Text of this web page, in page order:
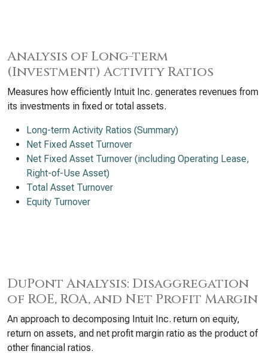
Analysis of Long-term
(Investment) Activity Ratios
Measures how efficiently Intuit Inc. generates revenues from
its investments in fixed or total assets.
Long-term Activity Ratios (Summary)
Net Fixed Asset Turnover
Net Fixed Asset Turnover (including Operating Lease,
Right-of-Use Asset)
Total Asset Turnover
Equity Turnover
DuPont Analysis: Disaggregation
of ROE, ROA, and Net Profit Margin
An approach to decomposing Intuit Inc. return on equity,
return on assets, and net profit margin ratio as the product of
other financial ratios.